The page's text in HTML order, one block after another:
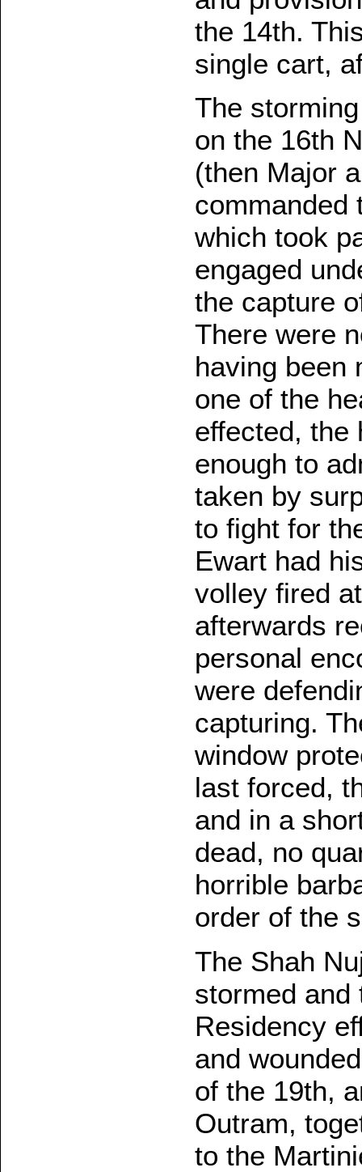
the 14th.
single cart,
The
on the 16th
(then Major
commanded
which took
engaged
the capture
There were
having been
one of the
effected, the
enough to
taken by
to fight for
Ewart had
volley fired
afterwards
personal
were
capturing.
window
last forced,
and in a
dead, no
horrible
order of the
The Shah
stormed and
Residency
and
of the 19th,
Outram,
to the